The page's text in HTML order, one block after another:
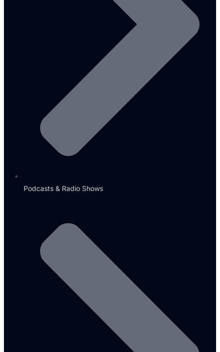
Podcasts & Radio Shows